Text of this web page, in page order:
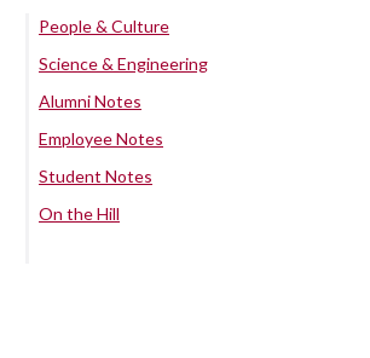
People & Culture
Science & Engineering
Alumni Notes
Employee Notes
Student Notes
On the Hill